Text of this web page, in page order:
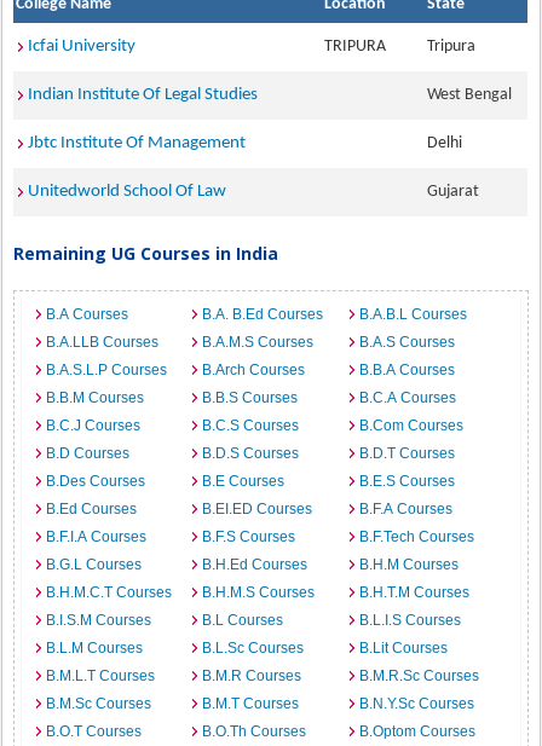
College Name Location State
Icfai University TRIPURA Tripura
Indian Institute Of Legal Studies West Bengal
Jbtc Institute Of Management Delhi
Unitedworld School Of Law Gujarat
Remaining UG Courses in India
B.A Courses B.A. B.Ed Courses
B.A.B.L Courses
B.A.LLB Courses
B.A.M.S Courses
B.A.S Courses
B.A.S.L.P Courses
B.Arch Courses
B.B.A Courses
B.B.M Courses
B.B.S Courses
B.C.A Courses
B.C.J Courses
B.C.S Courses
B.Com Courses
B.D Courses
B.D.S Courses
B.D.T Courses
B.Des Courses
B.E Courses
B.E.S Courses
B.Ed Courses
B.EI.ED Courses
B.F.A Courses
B.F.I.A Courses
B.F.S Courses
B.F.Tech Courses
B.G.L Courses
B.H.Ed Courses
B.H.M Courses
B.H.M.C.T Courses
B.H.M.S Courses
B.H.T.M Courses
B.I.S.M Courses
B.L Courses
B.L.I.S Courses
B.L.M Courses
B.L.Sc Courses
B.Lit Courses
B.M.L.T Courses
B.M.R Courses
B.M.R.Sc Courses
B.M.Sc Courses
B.M.T Courses
B.N.Y.Sc Courses
B.O.T Courses
B.O.Th Courses
B.Optom Courses